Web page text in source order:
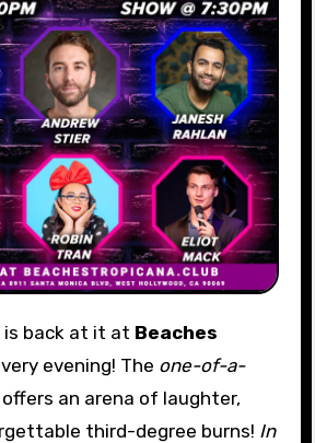
is back at it at Beaches
evening! The one-of-a-
offers an arena of laughter,
third-degree burns! In